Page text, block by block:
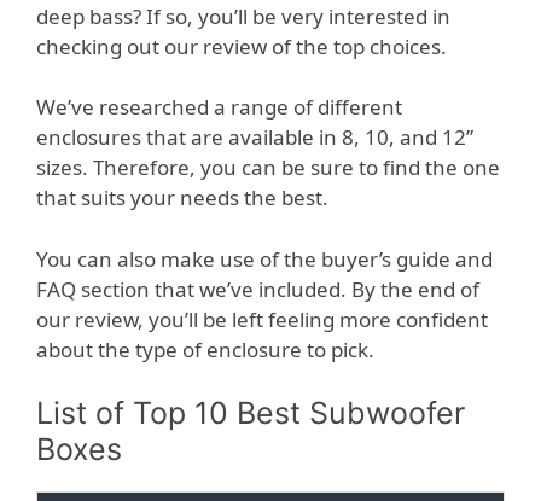
deep bass? If so, you’ll be very interested in
checking out our review of the top choices.
We’ve researched a range of different
enclosures that are available in 8, 10, and 12”
sizes. Therefore, you can be sure to find the one
that suits your needs the best.
You can also make use of the buyer’s guide and
FAQ section that we’ve included. By the end of
our review, you’ll be left feeling more confident
about the type of enclosure to pick.
List of Top 10 Best Subwoofer
Boxes